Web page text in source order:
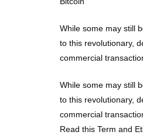
While some may still
to this revolutionary,
commercial
While some may still
to this revolutionary,
commercial
Read this Term and